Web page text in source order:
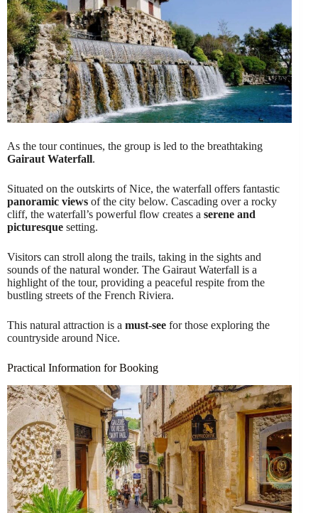
As the tour continues, the group is led to the breathtaking
Gairaut Waterfall.
Situated on the outskirts of Nice, the waterfall offers fantastic
panoramic views of the city below. Cascading over a rocky
cliff, the waterfall’s powerful flow creates a serene and
picturesque setting.
Visitors can stroll along the trails, taking in the sights and
sounds of the natural wonder. The Gairaut Waterfall is a
highlight of the tour, providing a peaceful respite from the
bustling streets of the French Riviera.
This natural attraction is a must-see for those exploring the
countryside around Nice.
Practical Information for Booking